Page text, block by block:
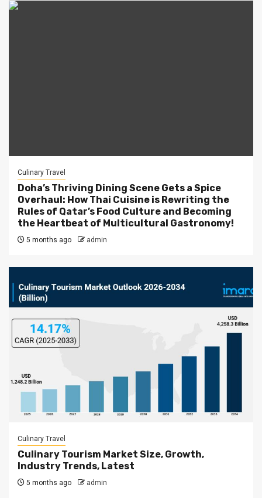
Culinary Travel
Doha’s Thriving Dining Scene Gets a Spice
Overhaul: How Thai Cuisine is Rewriting the
Rules of Qatar’s Food Culture and Becoming
the Heartbeat of Multicultural Gastronomy!
5 months ago admin
Culinary Travel
Culinary Tourism Market Size, Growth,
Industry Trends, Latest
5 months ago admin